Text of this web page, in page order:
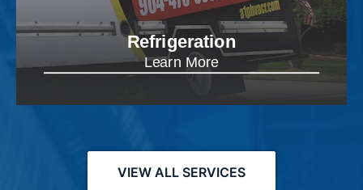
Refrigeration
Learn More
VIEW ALL SERVICES